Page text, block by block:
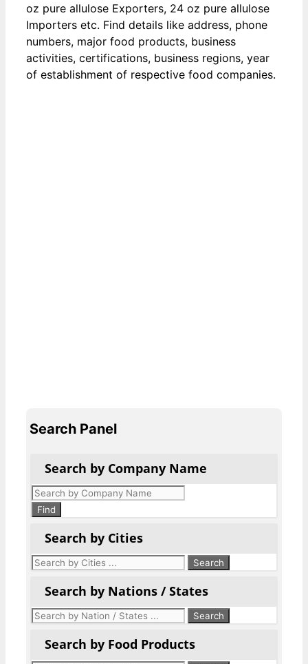
oz pure allulose Exporters, 24 oz pure allulose
Importers etc. Find details like address, phone
numbers, major food products, business
activities, certifications, business regions, year
of establishment of respective food companies.
Search Panel
Search by Company Name
Products
search
Find
Search by Cities
Search by Nations / States
Search by Food Products